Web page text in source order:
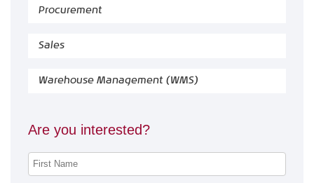
Procurement
Sales
Warehouse Management (WMS)
Are you interested?